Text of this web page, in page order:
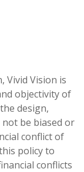
Vivid Vision is
objectivity of
design,
be biased or
conflict of
policy to
conflicts